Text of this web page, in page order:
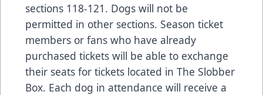
sections 118-121. Dogs will not be
permitted in other sections. Season ticket
members or fans who have already
purchased tickets will be able to exchange
their seats for tickets located in The Slobber
Box. Each dog in attendance will receive a